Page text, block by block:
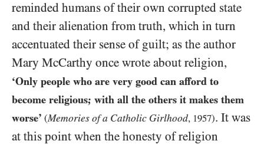
reminded humans of their own corrupted state
and their alienation from truth, which in turn
accentuated their sense of guilt; as the author
Mary McCarthy once wrote about religion,
‘Only people who are very good can afford to
become religious; with all the others it makes them
worse’ (Memories of a Catholic Girlhood, 1957). It was
at this point when the honesty of religion